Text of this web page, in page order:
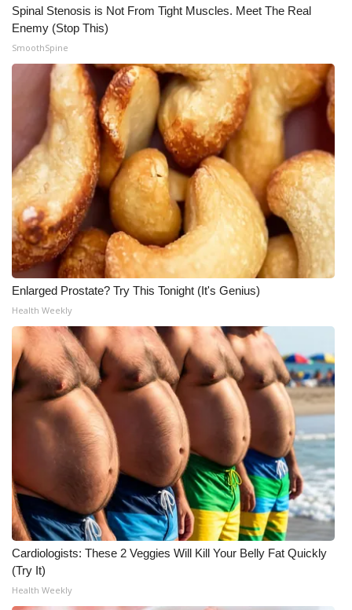
Spinal Stenosis is Not From Tight Muscles. Meet The Real
Enemy (Stop This)
SmoothSpine
Enlarged Prostate? Try This Tonight (It's Genius)
Health Weekly
Cardiologists: These 2 Veggies Will Kill Your Belly Fat Quickly
(Try It)
Health Weekly